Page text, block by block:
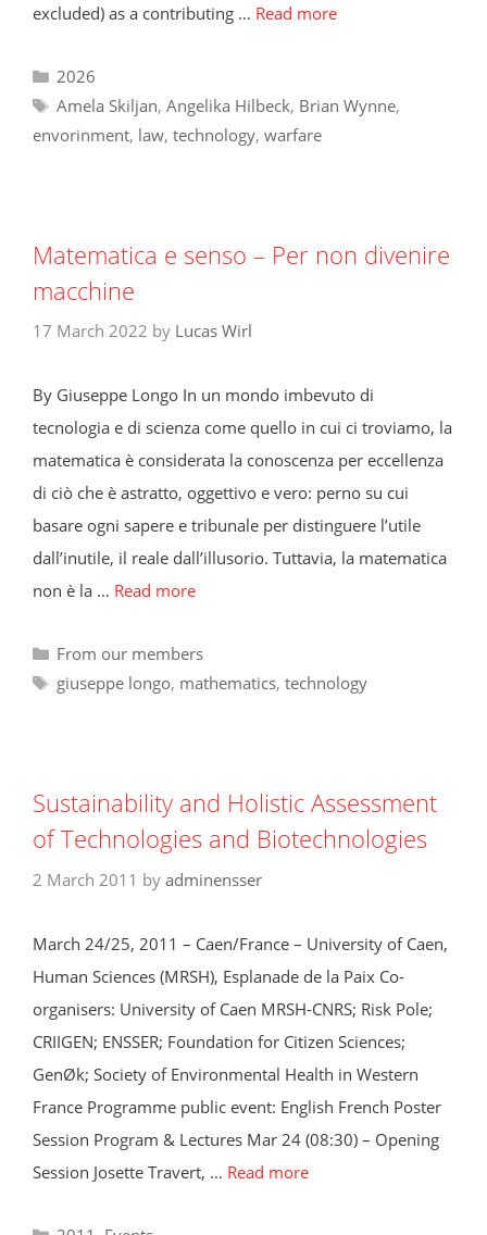
excluded) as a contributing … Read more
Categories
2026
Tags
Amela Skiljan, Angelika Hilbeck, Brian Wynne,
envorinment, law, technology, warfare
Matematica e senso – Per non divenire
macchine
17 March 2022 by Lucas Wirl
By Giuseppe Longo In un mondo imbevuto di
tecnologia e di scienza come quello in cui ci troviamo, la
matematica è considerata la conoscenza per eccellenza
di ciò che è astratto, oggettivo e vero: perno su cui
basare ogni sapere e tribunale per distinguere l’utile
dall’inutile, il reale dall’illusorio. Tuttavia, la matematica
non è la … Read more
Categories
From our members
Tags
giuseppe longo, mathematics, technology
Sustainability and Holistic Assessment
of Technologies and Biotechnologies
2 March 2011 by adminensser
March 24/25, 2011 – Caen/France – University of Caen,
Human Sciences (MRSH), Esplanade de la Paix Co-
organisers: University of Caen MRSH-CNRS; Risk Pole;
CRIIGEN; ENSSER; Foundation for Citizen Sciences;
GenØk; Society of Environmental Health in Western
France Programme public event: English French Poster
Session Program & Lectures Mar 24 (08:30) – Opening
Session Josette Travert, … Read more